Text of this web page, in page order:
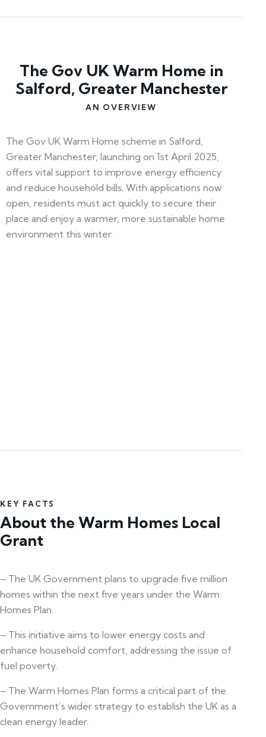
The Gov UK Warm Home in
Salford, Greater Manchester
AN OVERVIEW
The Gov UK Warm Home scheme in Salford,
Greater Manchester, launching on 1st April 2025,
offers vital support to improve energy efficiency
and reduce household bills. With applications now
open, residents must act quickly to secure their
place and enjoy a warmer, more sustainable home
environment this winter.
KEY FACTS
About the Warm Homes Local
Grant
– The UK Government plans to upgrade five million
homes within the next five years under the Warm
Homes Plan.
– This initiative aims to lower energy costs and
enhance household comfort, addressing the issue of
fuel poverty.
– The Warm Homes Plan forms a critical part of the
Government’s wider strategy to establish the UK as a
clean energy leader.